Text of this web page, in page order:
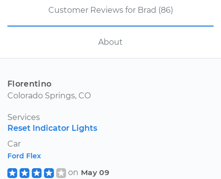
Customer Reviews for Brad (86)
About
Florentino
Colorado Springs, CO
Services
Reset Indicator Lights
Car
Ford Flex
on May 09